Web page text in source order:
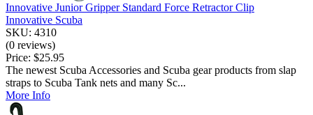
Innovative Junior Gripper Standard Force Retractor Clip
Innovative Scuba
SKU: 4310
(0 reviews)
Price: $25.95
The newest Scuba Accessories and Scuba gear products from slap
straps to Scuba Tank nets and many Sc...
More Info